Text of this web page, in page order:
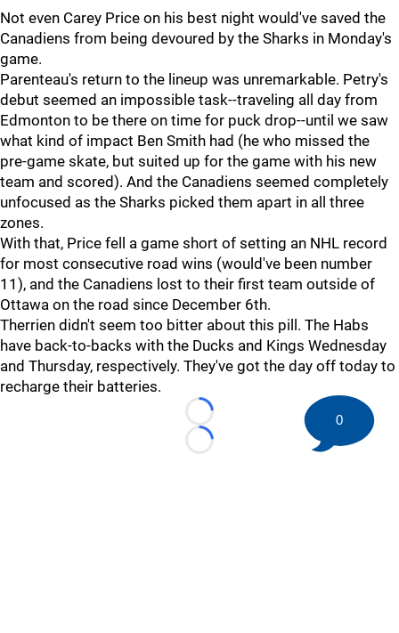
Not even Carey Price on his best night would've saved the
Canadiens from being devoured by the Sharks in Monday's
game.
Parenteau's return to the lineup was unremarkable. Petry's
debut seemed an impossible task--traveling all day from
Edmonton to be there on time for puck drop--until we saw
what kind of impact Ben Smith had (he who missed the
pre-game skate, but suited up for the game with his new
team and scored). And the Canadiens seemed completely
unfocused as the Sharks picked them apart in all three
zones.
With that, Price fell a game short of setting an NHL record
for most consecutive road wins (would've been number
11), and the Canadiens lost to their first team outside of
Ottawa on the road since December 6th.
Therrien didn't seem too bitter about this pill. The Habs
have back-to-backs with the Ducks and Kings Wednesday
and Thursday, respectively. They've got the day off today to
recharge their batteries.
Loading...
Loading...
0